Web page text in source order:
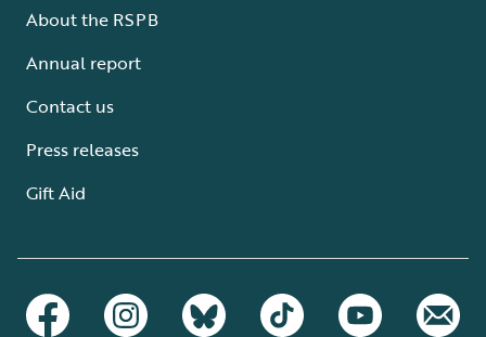
About the RSPB
Annual report
Contact us
Press releases
Gift Aid